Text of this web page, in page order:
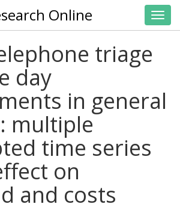
Online
triage
day
in general
multiple
time series
on
and costs